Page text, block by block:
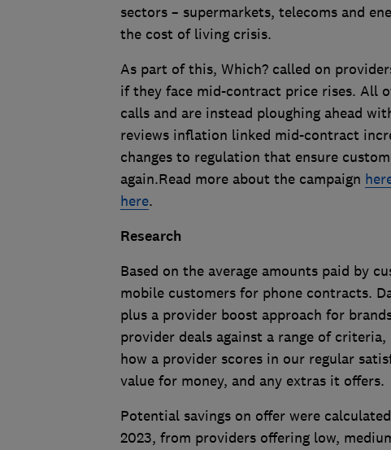
sectors – supermarkets, telecoms and
the cost of living crisis.
As part of this, Which? called on
if they face mid-contract price rises. All
calls and are instead ploughing ahead
reviews inflation linked mid-contract
changes to regulation that ensure
again.Read more about the campaign
here.
Research
Based on the average amounts paid by
mobile customers for phone contracts.
plus a provider boost approach for
provider deals against a range of
how a provider scores in our regular
value for money, and any extras it offers.
Potential savings on offer were
2023, from providers offering low,